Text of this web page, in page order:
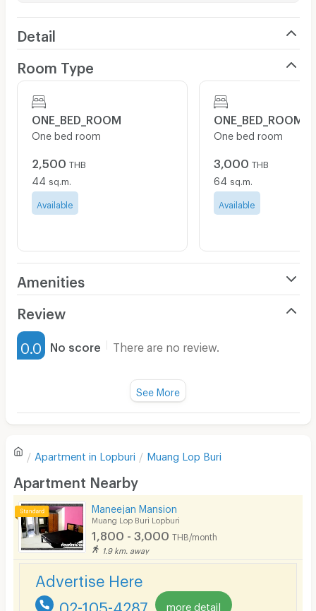
Detail
Room Type
ONE_BED_ROOM
One bed room
2,500 THB
44 sq.m.
Available
ONE_BED_ROOM
One bed room
3,000 THB
64 sq.m.
Available
Amenities
Furnished
Water Heater
Sofa
Desk
Kitchen Stove
Pets
Phone
Review
0.0 No score There are no review.
There are no reviews for this apartment yet.
Write first review
See More
Apartment in Lopburi Muang Lop Buri
Apartment Nearby
Maneejan Mansion
Muang Lop Buri Lopburi
1,800 - 3,000 THB/month
1.9 km. away
Advertise Here
02-105-4287 more detail